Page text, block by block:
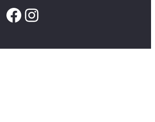
Facebook Instagram